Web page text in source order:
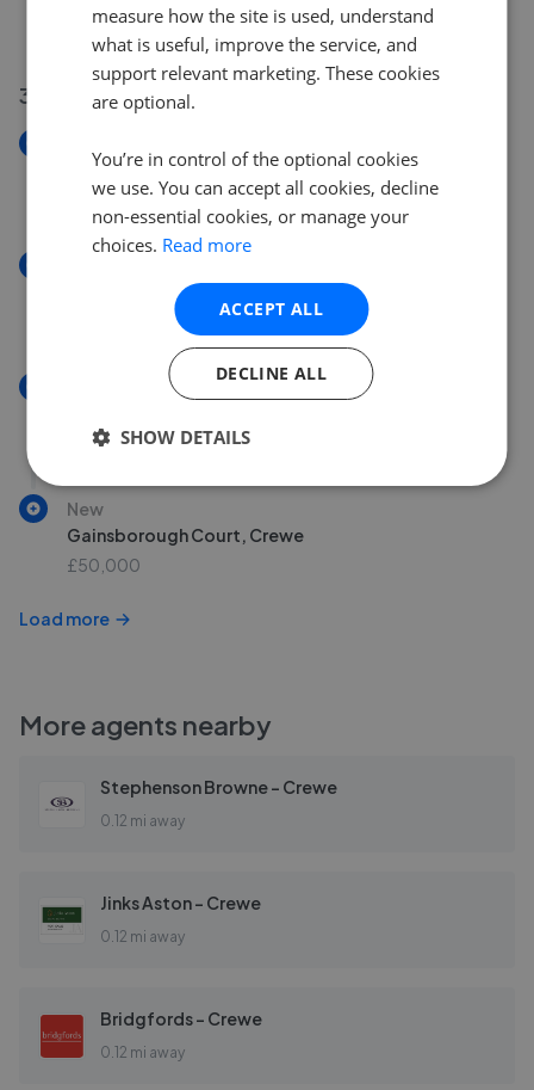
£260,000
31 Jul 2026
Merlin Court, Crewe
£200,000
West Street, Crewe
£80,000
New
Gainsborough Court, Crewe
£50,000
Load more
More agents nearby
Stephenson Browne - Crewe
0.12 mi away
Jinks Aston - Crewe
0.12 mi away
Bridgfords - Crewe
0.12 mi away
measure how the site is used, understand
what is useful, improve the service, and
support relevant marketing. These cookies
are optional.
You’re in control of the optional cookies
we use. You can accept all cookies, decline
non-essential cookies, or manage your
choices. Read more
ACCEPT ALL
DECLINE ALL
SHOW DETAILS